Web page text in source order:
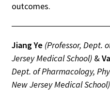
outcomes.
Jiang Ye (Professor, Dept.
Jersey Medical School) &
Dept. of Pharmacology,
New Jersey Medical School)